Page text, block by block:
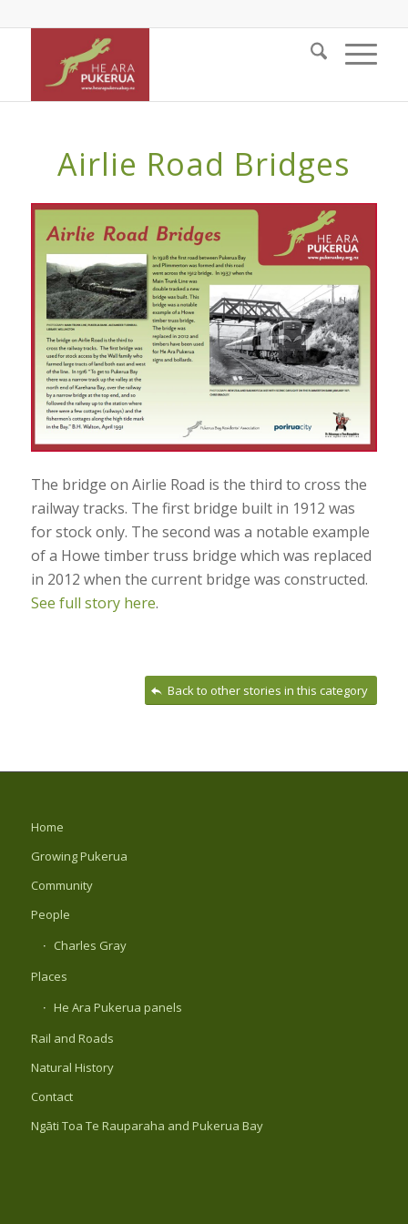
Airlie Road Bridges
The bridge on Airlie Road is the third to cross the
railway tracks. The first bridge built in 1912 was
for stock only. The second was a notable example
of a Howe timber truss bridge which was replaced
in 2012 when the current bridge was constructed.
See full story here.
Back to other stories in this category
Home
Growing Pukerua
Community
People
Charles Gray
Places
He Ara Pukerua panels
Rail and Roads
Natural History
Contact
Ngāti Toa Te Rauparaha and Pukerua Bay